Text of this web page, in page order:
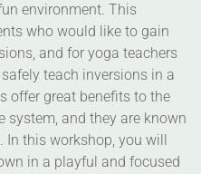
environment. This
who would like to gain
and for yoga teachers
teach inversions in a
offer great benefits to the
and they are known
In this workshop, you will
in a playful and focused